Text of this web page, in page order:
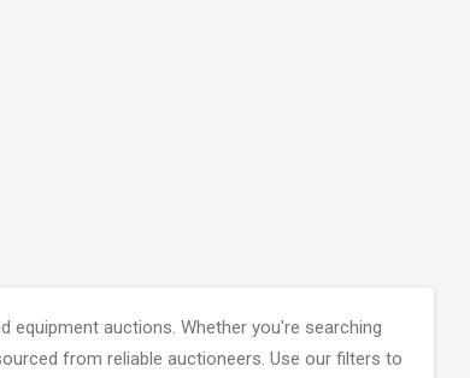
auctions. Whether you're searching
from reliable auctioneers. Use our filters to